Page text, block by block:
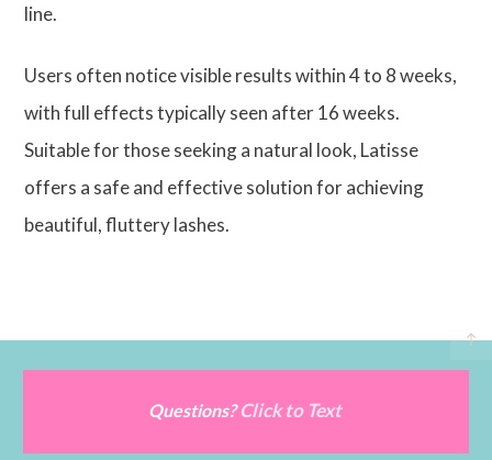
line.
Users often notice visible results within 4 to 8 weeks,
with full effects typically seen after 16 weeks.
Suitable for those seeking a natural look, Latisse
offers a safe and effective solution for achieving
beautiful, fluttery lashes.
Questions?Click to Text